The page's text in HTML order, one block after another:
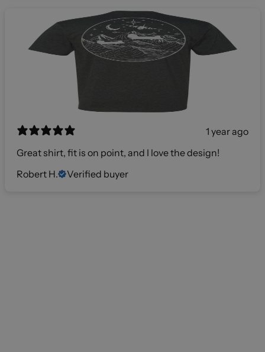
1 year ago
Great shirt, fit is on point, and I love the design!
Robert H.
Verified buyer